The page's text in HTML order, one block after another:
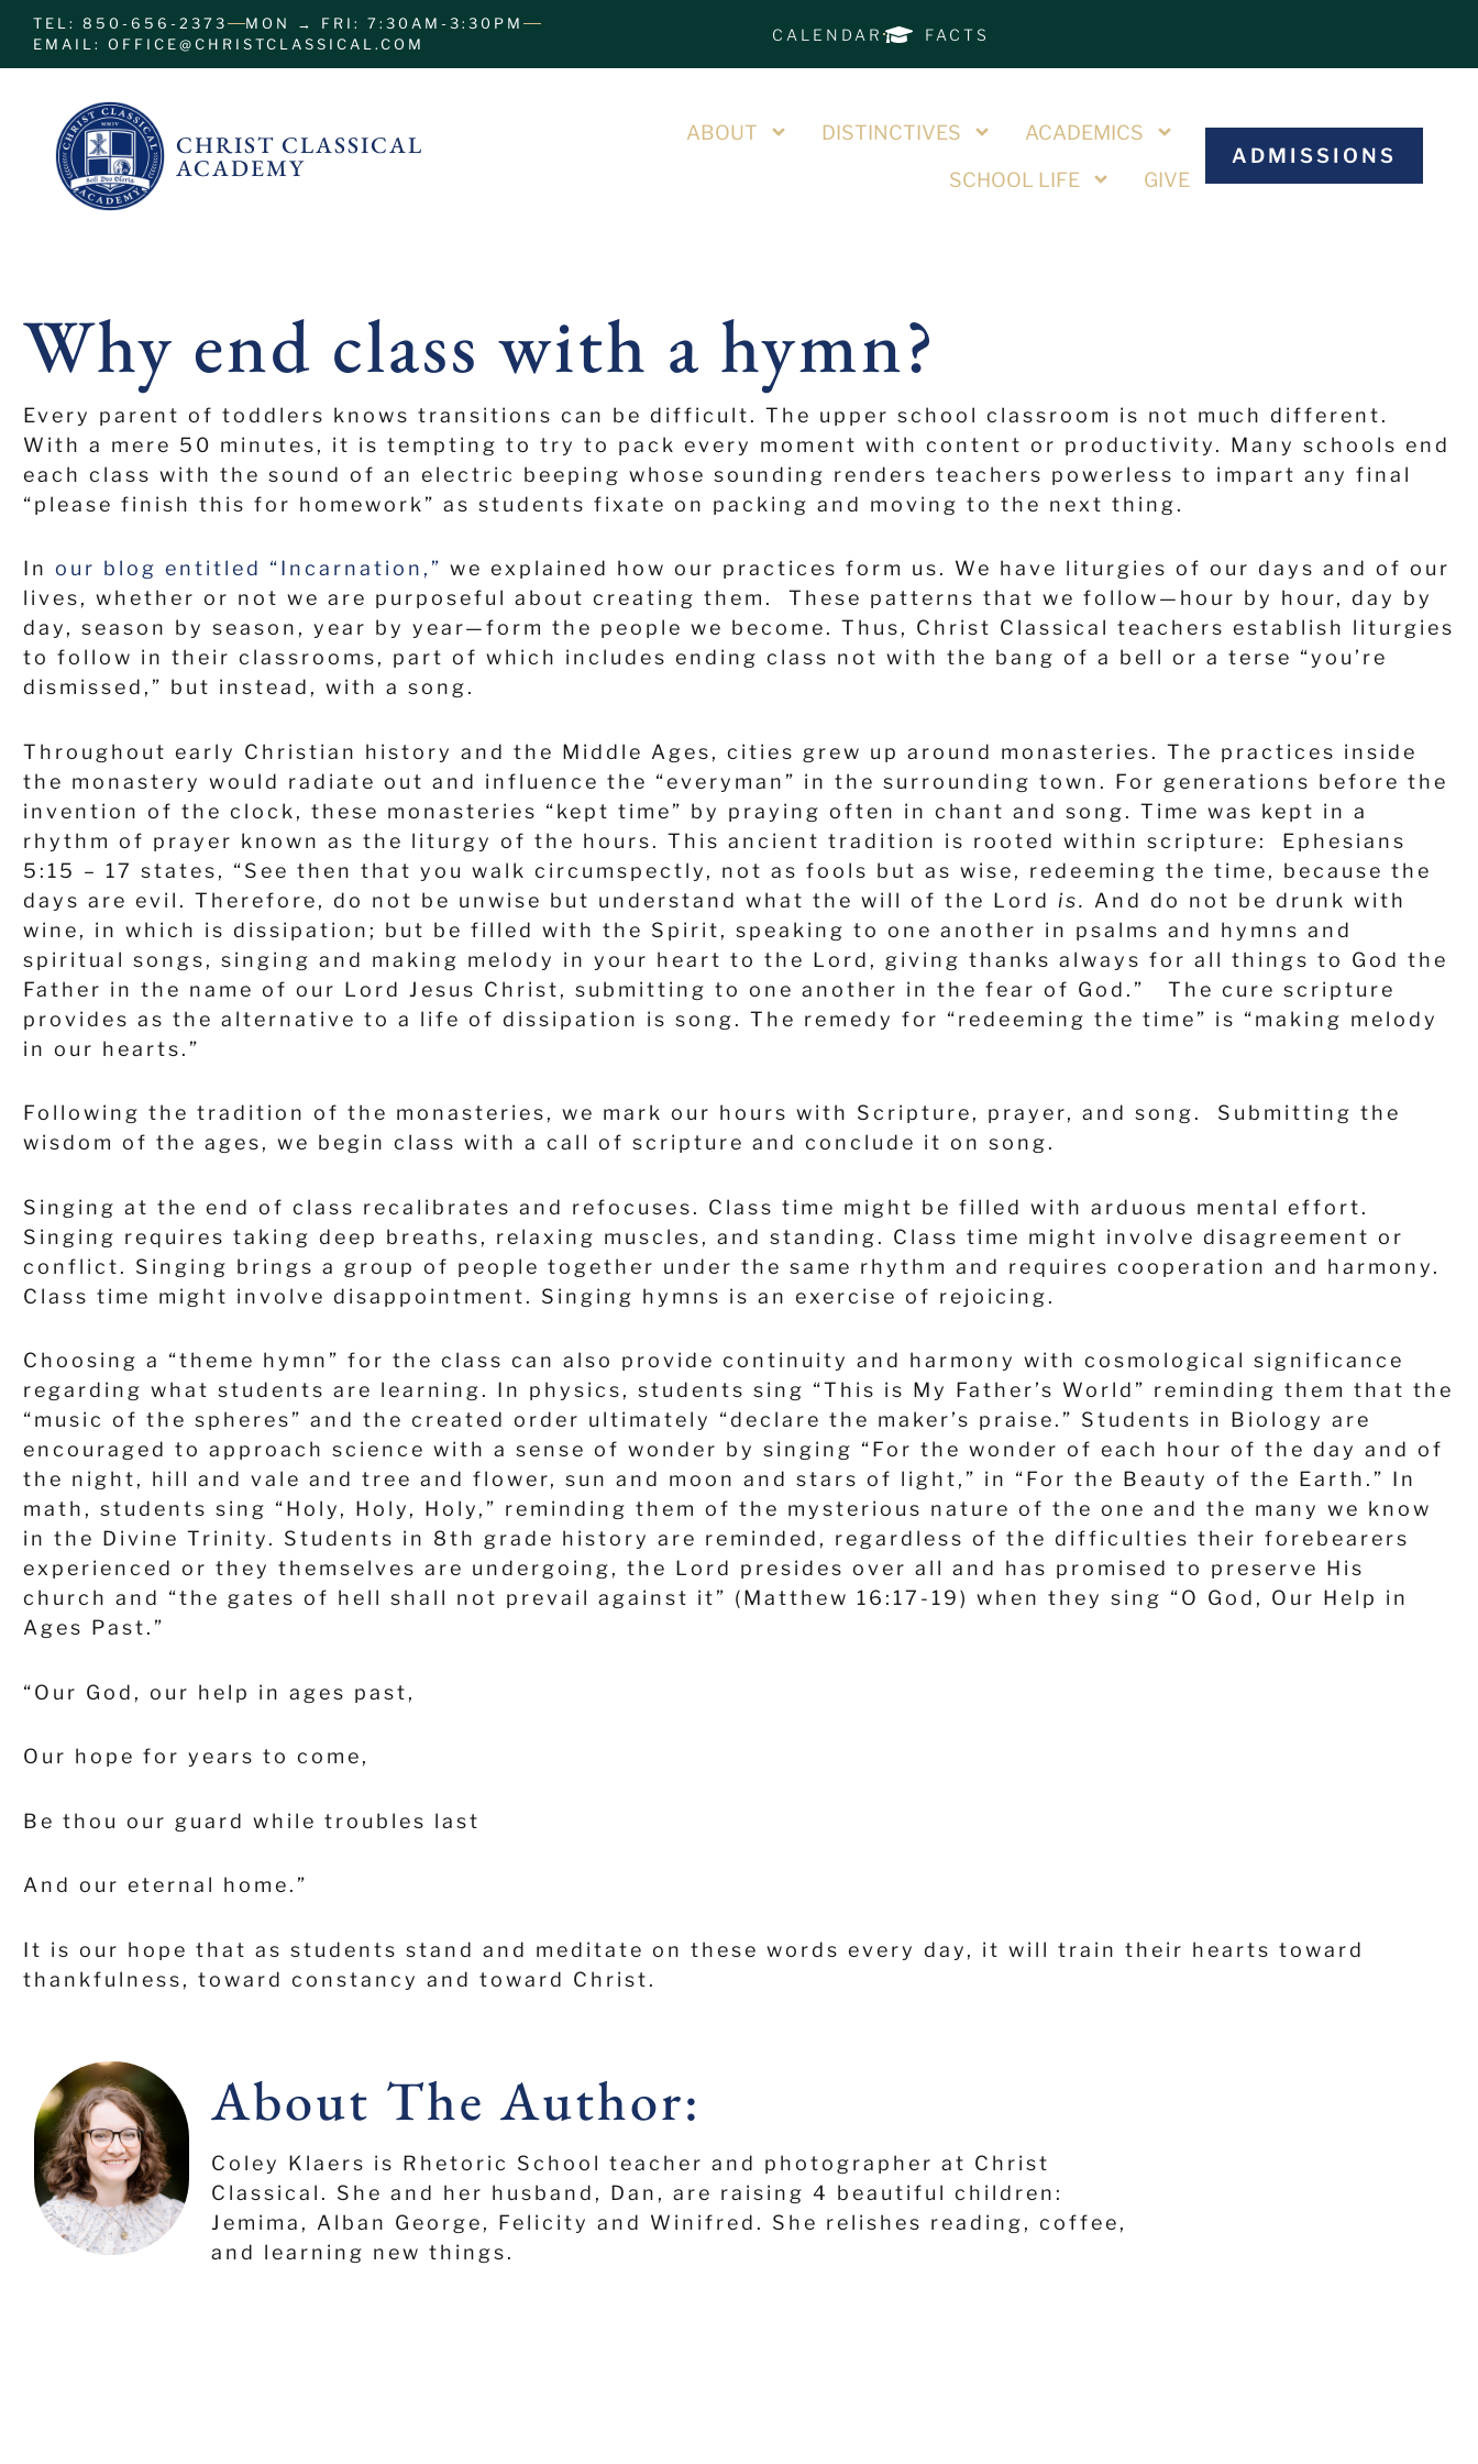
TEL: 850-656-2373
MON → FRI: 7:30AM-3:30PM
EMAIL: OFFICE@CHRISTCLASSICAL.COM
CALENDAR FACTS
CHRIST CLASSICAL
ACADEMY
ABOUT DISTINCTIVES ACADEMICS
SCHOOL LIFE GIVE
ADMISSIONS
Why end class with a hymn?
Every parent of toddlers knows transitions can be difficult. The upper school classroom is not much different.
With a mere 50 minutes, it is tempting to try to pack every moment with content or productivity. Many schools end
each class with the sound of an electric beeping whose sounding renders teachers powerless to impart any final
“please finish this for homework” as students fixate on packing and moving to the next thing.
In our blog entitled “Incarnation,” we explained how our practices form us. We have liturgies of our days and of our
lives, whether or not we are purposeful about creating them. These patterns that we follow—hour by hour, day by
day, season by season, year by year—form the people we become. Thus, Christ Classical teachers establish liturgies
to follow in their classrooms, part of which includes ending class not with the bang of a bell or a terse “you’re
dismissed,” but instead, with a song.
Throughout early Christian history and the Middle Ages, cities grew up around monasteries. The practices inside
the monastery would radiate out and influence the “everyman” in the surrounding town. For generations before the
invention of the clock, these monasteries “kept time” by praying often in chant and song. Time was kept in a
rhythm of prayer known as the liturgy of the hours. This ancient tradition is rooted within scripture: Ephesians
5:15 – 17 states, “See then that you walk circumspectly, not as fools but as wise, redeeming the time, because the
days are evil. Therefore, do not be unwise but understand what the will of the Lord is. And do not be drunk with
wine, in which is dissipation; but be filled with the Spirit, speaking to one another in psalms and hymns and
spiritual songs, singing and making melody in your heart to the Lord, giving thanks always for all things to God the
Father in the name of our Lord Jesus Christ, submitting to one another in the fear of God.” The cure scripture
provides as the alternative to a life of dissipation is song. The remedy for “redeeming the time” is “making melody
in our hearts.”
Following the tradition of the monasteries, we mark our hours with Scripture, prayer, and song. Submitting the
wisdom of the ages, we begin class with a call of scripture and conclude it on song.
Singing at the end of class recalibrates and refocuses. Class time might be filled with arduous mental effort.
Singing requires taking deep breaths, relaxing muscles, and standing. Class time might involve disagreement or
conflict. Singing brings a group of people together under the same rhythm and requires cooperation and harmony.
Class time might involve disappointment. Singing hymns is an exercise of rejoicing.
Choosing a “theme hymn” for the class can also provide continuity and harmony with cosmological significance
regarding what students are learning. In physics, students sing “This is My Father’s World” reminding them that the
“music of the spheres” and the created order ultimately “declare the maker’s praise.” Students in Biology are
encouraged to approach science with a sense of wonder by singing “For the wonder of each hour of the day and of
the night, hill and vale and tree and flower, sun and moon and stars of light,” in “For the Beauty of the Earth.” In
math, students sing “Holy, Holy, Holy,” reminding them of the mysterious nature of the one and the many we know
in the Divine Trinity. Students in 8th grade history are reminded, regardless of the difficulties their forebearers
experienced or they themselves are undergoing, the Lord presides over all and has promised to preserve His
church and “the gates of hell shall not prevail against it” (Matthew 16:17-19) when they sing “O God, Our Help in
Ages Past.”
“Our God, our help in ages past,
Our hope for years to come,
Be thou our guard while troubles last
And our eternal home.”
It is our hope that as students stand and meditate on these words every day, it will train their hearts toward
thankfulness, toward constancy and toward Christ.
About The Author:
Coley Klaers is Rhetoric School teacher and photographer at Christ
Classical. She and her husband, Dan, are raising 4 beautiful children:
Jemima, Alban George, Felicity and Winifred. She relishes reading, coffee,
and learning new things.